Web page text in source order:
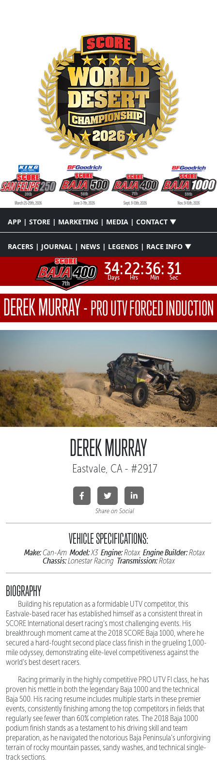
APP | STORE | MARKETING | MEDIA | CONTACT ▼
RACERS | JOURNAL | NEWS | LEGENDS | RACE INFO ▼
34:
Days 22:
Hrs 36:
Min 30
Sec
DEREK MURRAY-PRO UTV FORCED INDUCTION
DEREK MURRAY
Eastvale, CA - #2917
Share on Social
VEHICLE SPECIFICATIONS:
Make:Can-Am Model:X3 Engine:Rotax Engine Builder:Rotax
Chassis:Lonestar Racing Transmission:Rotax
BIOGRAPHY
Building his reputation as a formidable UTV competitor, this
Eastvale-based racer has established himself as a consistent threat in
SCORE International desert racing's most challenging events. His
breakthrough moment came at the 2018 SCORE Baja 1000, where he
secured a hard-fought second place class finish in the grueling 1,000-
mile odyssey, demonstrating elite-level competitiveness against the
world's best desert racers.
Racing primarily in the highly competitive PRO UTV FI class, he has
proven his mettle in both the legendary Baja 1000 and the technical
Baja 500. His racing resume includes multiple starts in these premier
events, consistently finishing among the top competitors in fields that
regularly see fewer than 60% completion rates. The 2018 Baja 1000
podium finish stands as a testament to his driving skill and team
preparation, as he navigated the notorious Baja Peninsula's unforgiving
terrain of rocky mountain passes, sandy washes, and technical single-
track sections.